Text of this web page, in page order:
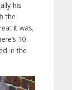
his
the
it was,
10
in the